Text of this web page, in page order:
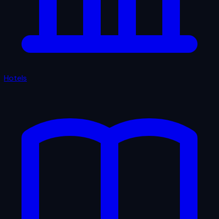
Hotels